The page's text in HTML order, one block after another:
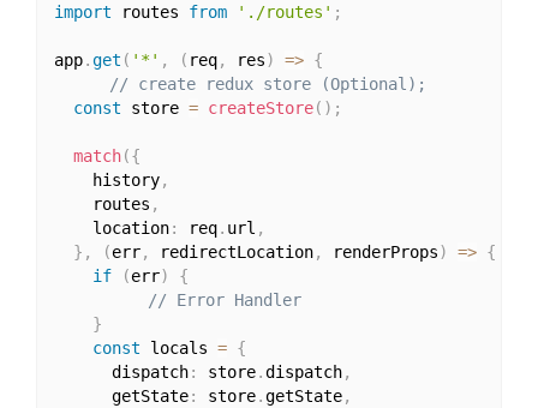
import routes from './routes' ;
app.get ( '*' , ( req, res) => {
// create redux store (Optional);
const store = createStore( ) ;
match({
    history
,
    routes
,
    location
: req. url ,
} , (err, redirectLocation, renderProps) => {
if
(err)
{
// Error Handler
}
const locals = {
      dispatch
: store.dispatch,
      getState
: store.getState,